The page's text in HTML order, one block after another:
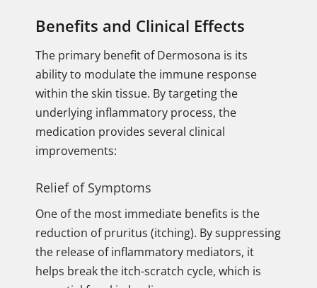
Benefits and Clinical Effects
The primary benefit of Dermosona is its
ability to modulate the immune response
within the skin tissue. By targeting the
underlying inflammatory process, the
medication provides several clinical
improvements:
Relief of Symptoms
One of the most immediate benefits is the
reduction of pruritus (itching). By suppressing
the release of inflammatory mediators, it
helps break the itch-scratch cycle, which is